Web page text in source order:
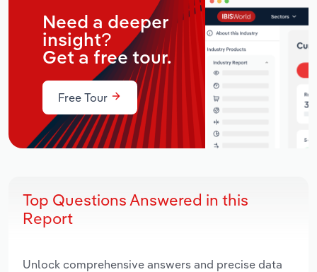
Need a deeper
insight?
Get a free tour.
Free Tour
Top Questions Answered in this
Report
Unlock comprehensive answers and precise data